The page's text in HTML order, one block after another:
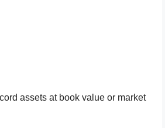
assets at book value or market